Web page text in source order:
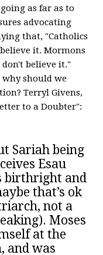
as far as to
advocating
that, "Catholics
it. Mormons
believe it."
should we
Terryl Givens,
to a Doubter":
Sariah being
Esau
birthright and
that’s ok
not a
Moses
at the
and was